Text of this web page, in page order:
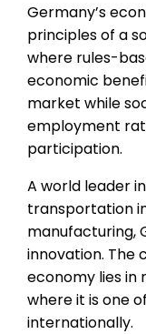
Germany’s
principles of a
where rules-
economic
market while
employment
participation.
A world leader
transportation
manufacturing,
innovation. The
economy lies in
where it is one
internationally.